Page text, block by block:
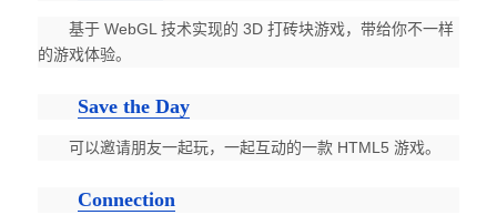
基于 WebGL 技术实现的 3D 打砖块游戏，带给你不一样
的游戏体验。
Save the Day
可以邀请朋友一起玩，一起互动的一款 HTML5 游戏。
Connection